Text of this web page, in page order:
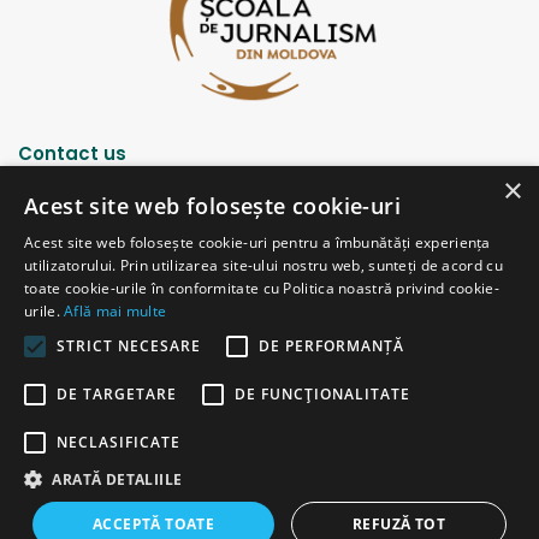
Contact us
Strada Șciusev, 53
2012 Chișinău, Republica Moldova
tel: (+373 22) 213652, 227539
fax: (+373 22) 226681
Email: redactia@ijc.md
FacebookYouTubeInstagramTelegram
×
Acest site web folosește cookie-uri
Acest site web folosește cookie-uri pentru a îmbunătăți experiența
utilizatorului. Prin utilizarea site-ului nostru web, sunteți de acord cu
toate cookie-urile în conformitate cu Politica noastră privind cookie-
urile.Află mai multe
STRICT NECESARE
DE PERFORMANȚĂ
DE TARGETARE DE FUNCŢIONALITATE
NECLASIFICATE
ARATĂ DETALIILE
ACCEPTĂ TOATE REFUZĂ TOT